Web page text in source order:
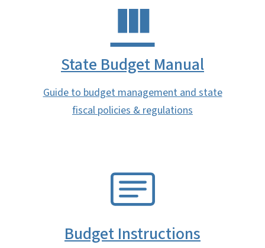
State Budget Manual
Guide to budget management and state
fiscal policies & regulations
Budget Instructions